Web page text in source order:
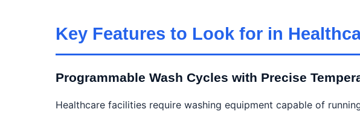
Key Features to Look for in
Programmable Wash Cycles with Precise
Healthcare facilities require washing equipment capable of